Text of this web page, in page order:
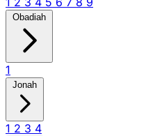
Obadiah
1
Jonah
1 2 3 4